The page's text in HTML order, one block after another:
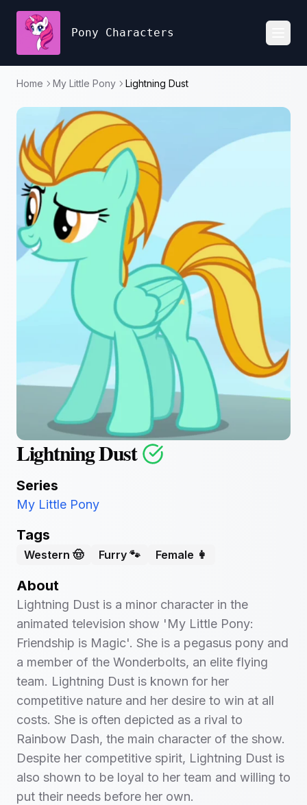
Pony Characters
Home My Little Pony Lightning Dust
Lightning Dust
Series
My Little Pony
Tags
Western 🤠 Furry 🐾 Female 👩
About
Lightning Dust is a minor character in the
animated television show 'My Little Pony:
Friendship is Magic'. She is a pegasus pony and
a member of the Wonderbolts, an elite flying
team. Lightning Dust is known for her
competitive nature and her desire to win at all
costs. She is often depicted as a rival to
Rainbow Dash, the main character of the show.
Despite her competitive spirit, Lightning Dust is
also shown to be loyal to her team and willing to
put their needs before her own.